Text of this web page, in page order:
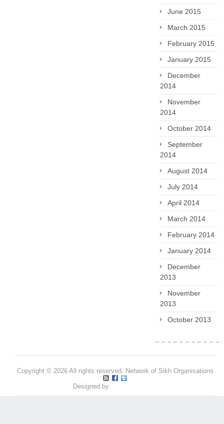
June 2015
March 2015
February 2015
January 2015
December
2014
November
2014
October 2014
September
2014
August 2014
July 2014
April 2014
March 2014
February 2014
January 2014
December
2013
November
2013
October 2013
Copyright © 2026 All rights reserved. Network of Sikh Organisations
Designed by